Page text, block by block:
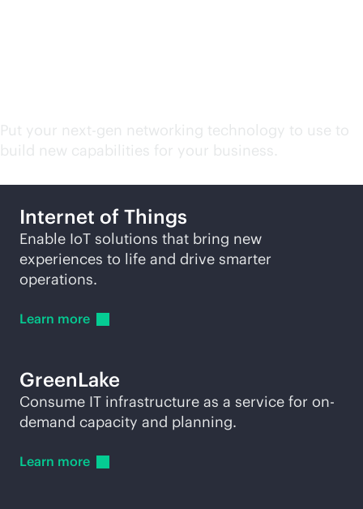
Put your next-gen networking technology to use to
build new capabilities for your business.
Internet of Things
Enable IoT solutions that bring new
experiences to life and drive smarter
operations.
Learn more
GreenLake
Consume IT infrastructure as a service for on-
demand capacity and planning.
Learn more